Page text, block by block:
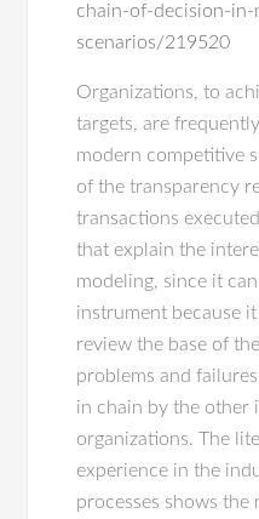
chain-of-decision-
scenarios/219520
Organizations, to
targets, are
modern competitive
of the transparency
transactions
that explain the
modeling, since it
instrument because
review the base of
problems and
in chain by the other
organizations. The
experience in the
processes shows